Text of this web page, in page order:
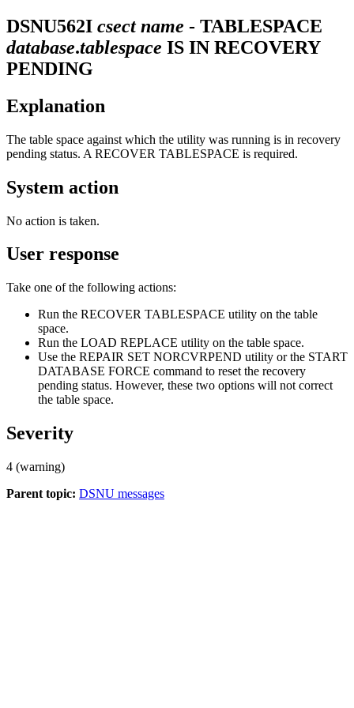
DSNU562I csect name - TABLESPACE
database.tablespace IS IN RECOVERY
PENDING
Explanation
The table space against which the utility was running is in recovery
pending status. A RECOVER TABLESPACE is required.
System action
No action is taken.
User response
Take one of the following actions:
Run the RECOVER TABLESPACE utility on the table
space.
Run the LOAD REPLACE utility on the table space.
Use the REPAIR SET NORCVRPEND utility or the START
DATABASE FORCE command to reset the recovery
pending status. However, these two options will not correct
the table space.
Severity
4 (warning)
Parent topic: DSNU messages